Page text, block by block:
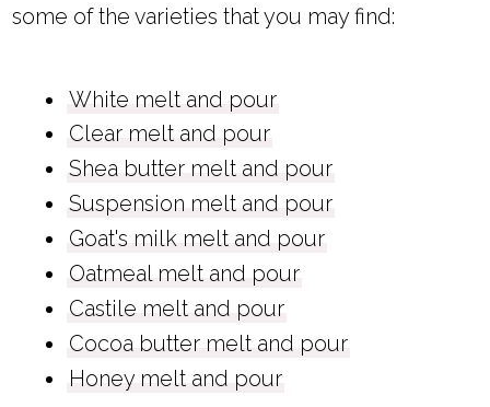
some of the varieties that you may find:
White melt and pour
Clear melt and pour
Shea butter melt and pour
Suspension melt and pour
Goat's milk melt and pour
Oatmeal melt and pour
Castile melt and pour
Cocoa butter melt and pour
Honey melt and pour